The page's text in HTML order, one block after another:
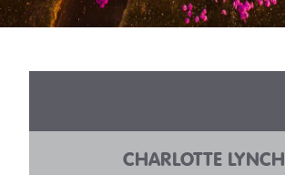
CHARLOTTE LYNCH